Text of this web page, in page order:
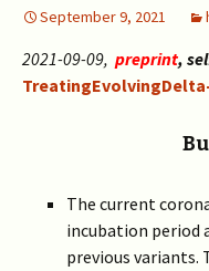
September 9, 2021
2021-09-09, preprint,
The current
incubation period
previous variants.